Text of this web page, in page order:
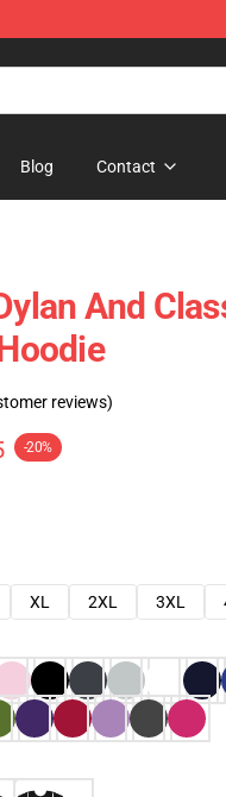
Blog Contact
And
reviews)
-20%
XL 2XL 3XL